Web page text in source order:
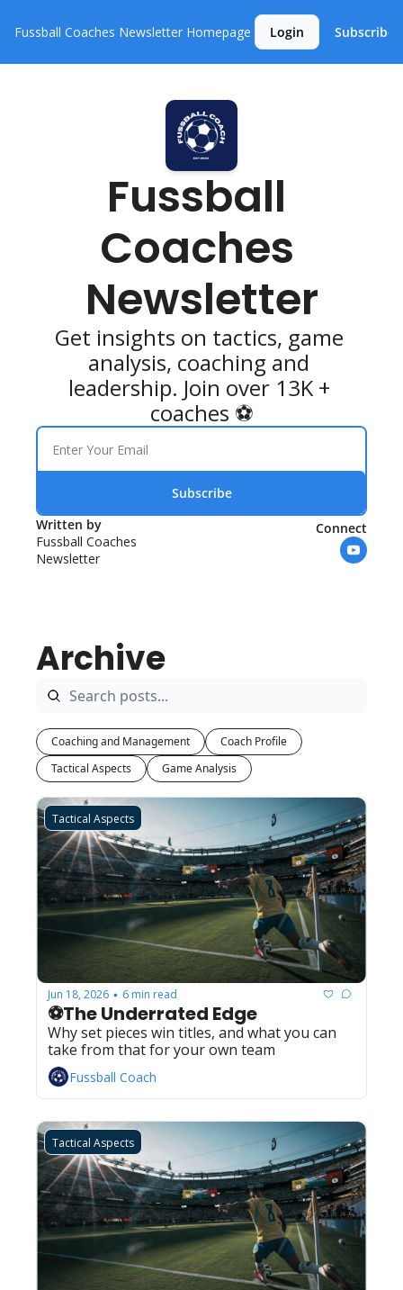
Fussball Coaches Newsletter Homepage Login Subscribe
Fussball
Coaches
Newsletter
Get insights on tactics, game
analysis, coaching and
leadership. Join over 13K +
coaches ⚽
Subscribe
Written by
Fussball Coaches
Newsletter
Connect
Archive
Coaching and Management
Coach Profile
Tactical Aspects
Game Analysis
Tactical Aspects
Jun 18, 2026 • 6 min read
⚽The Underrated Edge
Why set pieces win titles, and what you can
take from that for your own team
Fussball Coach
Tactical Aspects